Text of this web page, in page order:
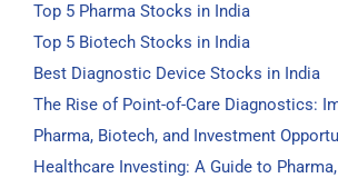
Top 5 Pharma Stocks in India
Top 5 Biotech Stocks in India
Best Diagnostic Device Stocks in India
The Rise of Point-of-Care Diagnostics:
Pharma, Biotech, and Investment
Healthcare Investing: A Guide to